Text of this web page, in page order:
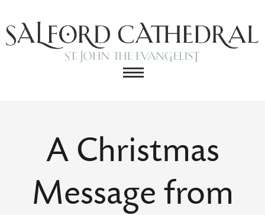
A Christmas
Message from